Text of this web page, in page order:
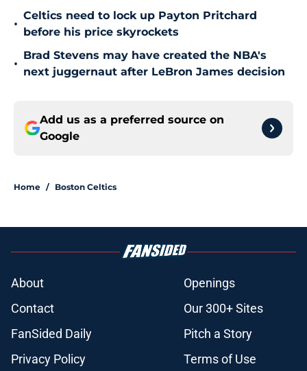
•
Celtics need to lock up Payton Pritchard
before his price skyrockets
•
Brad Stevens may have created the NBA's
next juggernaut after LeBron James decision
Add us as a preferred source on
Google
Home / Boston Celtics
About
Openings
Contact
Our 300+ Sites
FanSided Daily
Pitch a Story
Privacy Policy
Terms of Use